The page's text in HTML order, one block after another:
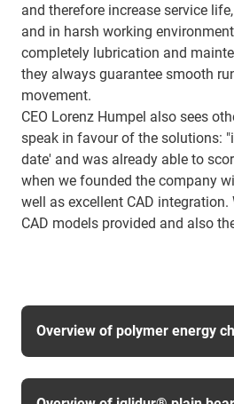
and therefore increase service
and in harsh working
completely lubrication and
they always guarantee smooth
movement.
CEO Lorenz Humpel also sees
speak in favour of the solutions:
date' and was already able to
when we founded the company
well as excellent CAD integration.
CAD models provided and also
Overview of polymer energy